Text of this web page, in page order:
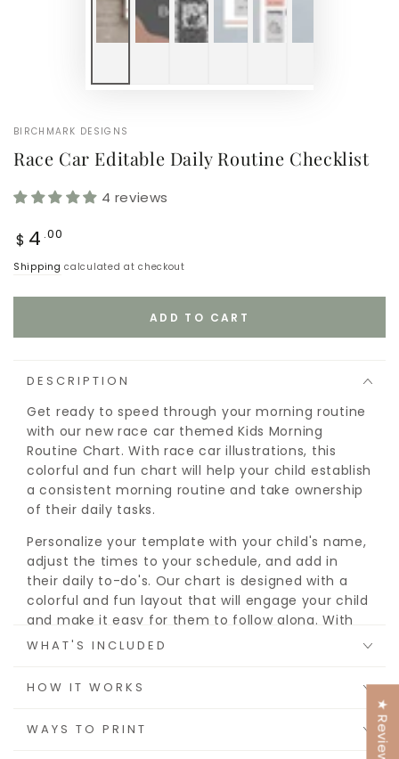
BIRCHMARK DESIGNS
Race Car Editable Daily Routine Checklist
4 reviews
Regular
price
$ 4 .00
Shipping calculated at checkout
ADD TO CART
DESCRIPTION
Get ready to speed through your morning routine
with our new race car themed Kids Morning
Routine Chart. With race car illustrations, this
colorful and fun chart will help your child establish
a consistent morning routine and take ownership
of their daily tasks.
Personalize your template with your child's name,
adjust the times to your schedule, and add in
their daily to-do's. Our chart is designed with a
colorful and fun layout that will engage your child
and make it easy for them to follow along. With
customizable spaces for each activity in the
You get options to print from a blank pdf and
WHAT'S INCLUDED
HOW IT WORKS
WAYS TO PRINT ★ Reviews